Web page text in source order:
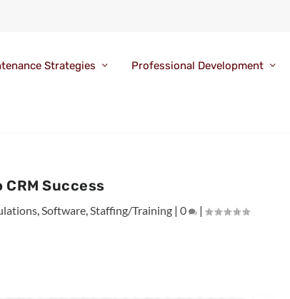
Strategies Professional Development
CRM Success
Software Staffing/Training |0 |